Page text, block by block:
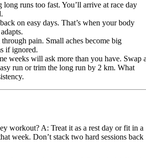
long runs too fast. You’ll arrive at race day
on easy days. That’s when your body
through pain. Small aches become big
if ignored.
weeks will ask more than you have. Swap
run or trim the long run by 2 km. What
workout? A: Treat it as a rest day or fit in a
week. Don’t stack two hard sessions back